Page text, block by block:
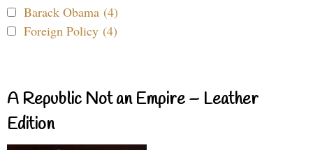
Barack Obama (4)
Foreign Policy (4)
A Republic Not an Empire – Leather
Edition